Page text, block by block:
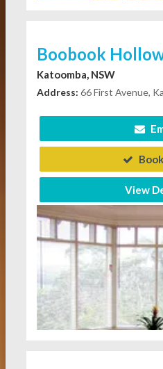
Boobook
Katoomba, NSW
Address: 66 First Avenue,
View